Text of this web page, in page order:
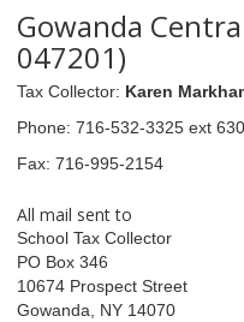
Gowanda
047201)
Tax Collector: Karen
Phone: 716-532-3325 ext
Fax: 716-995-2154
All mail sent to
School Tax Collector
PO Box 346
10674 Prospect Street
Gowanda, NY 14070